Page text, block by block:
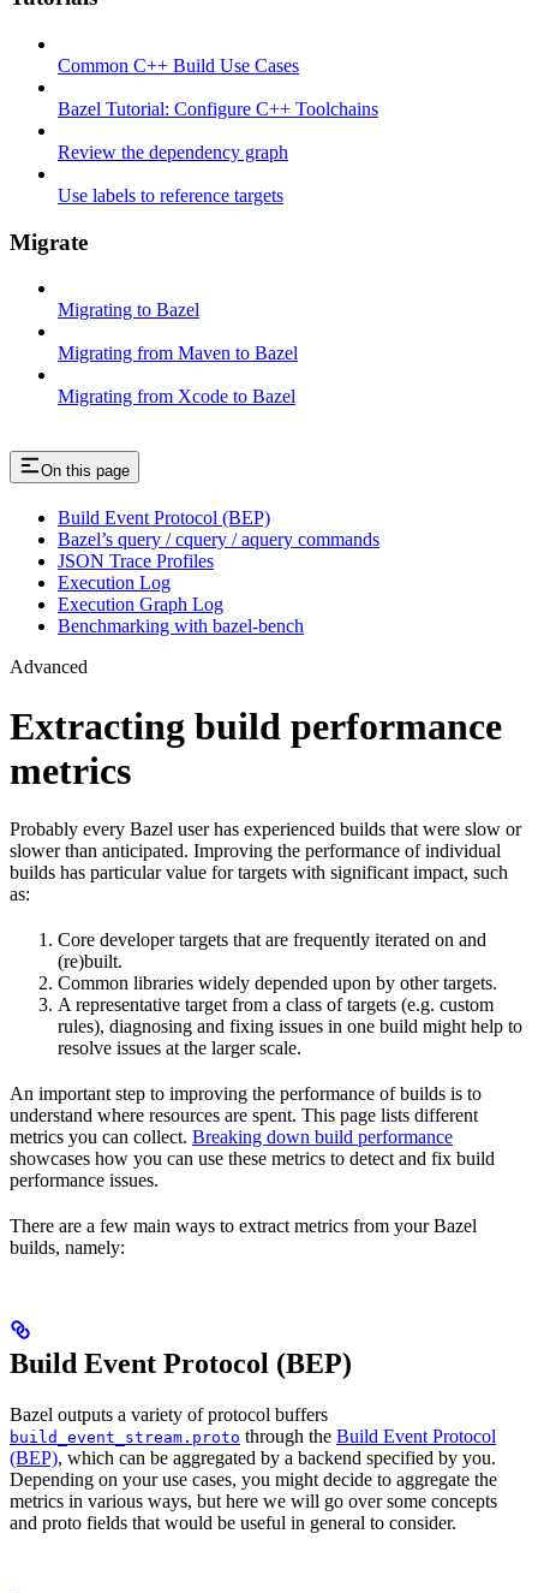
Common C++ Build Use Cases
Bazel Tutorial: Configure C++ Toolchains
Review the dependency graph
Use labels to reference targets
Migrate
Migrating to Bazel
Migrating from Maven to Bazel
Migrating from Xcode to Bazel
On this page
Build Event Protocol (BEP)
Bazel’s query / cquery / aquery commands
JSON Trace Profiles
Execution Log
Execution Graph Log
Benchmarking with bazel-bench
Advanced
Extracting build performance
metrics
Probably every Bazel user has experienced builds that were slow or
slower than anticipated. Improving the performance of individual
builds has particular value for targets with significant impact, such
as:
Core developer targets that are frequently iterated on and
(re)built.
Common libraries widely depended upon by other targets.
A representative target from a class of targets (e.g. custom
rules), diagnosing and fixing issues in one build might help to
resolve issues at the larger scale.
An important step to improving the performance of builds is to
understand where resources are spent. This page lists different
metrics you can collect. Breaking down build performance
showcases how you can use these metrics to detect and fix build
performance issues.
There are a few main ways to extract metrics from your Bazel
builds, namely:
Build Event Protocol (BEP)
Bazel outputs a variety of protocol buffers
build_event_stream.proto through the Build Event Protocol
(BEP), which can be aggregated by a backend specified by you.
Depending on your use cases, you might decide to aggregate the
metrics in various ways, but here we will go over some concepts
and proto fields that would be useful in general to consider.